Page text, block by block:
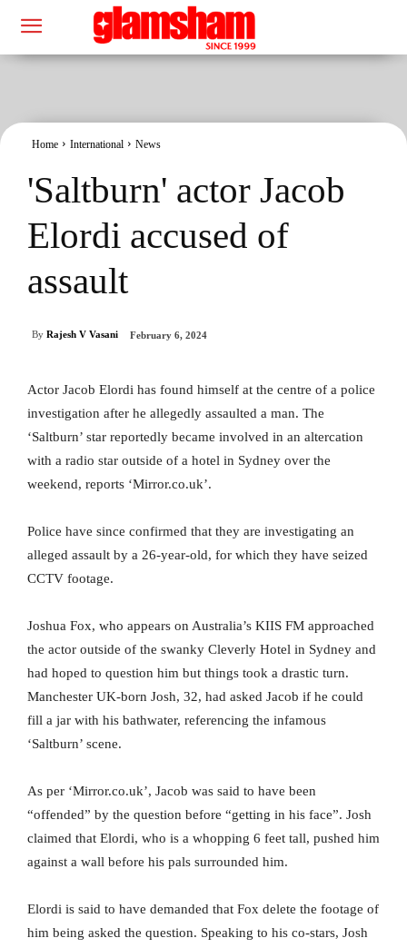
Home International News
'Saltburn' actor Jacob
Elordi accused of
assault
By Rajesh V Vasani February 6, 2024
Actor Jacob Elordi has found himself at the centre of a police
investigation after he allegedly assaulted a man. The
‘Saltburn’ star reportedly became involved in an altercation
with a radio star outside of a hotel in Sydney over the
weekend, reports ‘Mirror.co.uk’.
Police have since confirmed that they are investigating an
alleged assault by a 26-year-old, for which they have seized
CCTV footage.
Joshua Fox, who appears on Australia’s KIIS FM approached
the actor outside of the swanky Cleverly Hotel in Sydney and
had hoped to question him but things took a drastic turn.
Manchester UK-born Josh, 32, had asked Jacob if he could
fill a jar with his bathwater, referencing the infamous
‘Saltburn’ scene.
As per ‘Mirror.co.uk’, Jacob was said to have been
“offended” by the question before “getting in his face”. Josh
claimed that Elordi, who is a whopping 6 feet tall, pushed him
against a wall before his pals surrounded him.
Elordi is said to have demanded that Fox delete the footage of
him being asked the question. Speaking to his co-stars, Josh